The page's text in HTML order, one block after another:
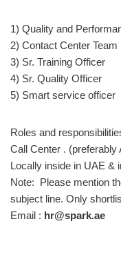
1) Quality and
2) Contact Center Team
3) Sr. Training Officer
4) Sr. Quality Officer
5) Smart service officer
Roles and
Call Center . (preferably
Locally inside in UAE &
Note: Please mention
subject line. Only
Email : hr@spark.ae